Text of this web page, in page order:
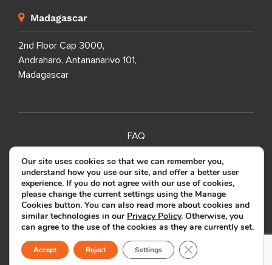
Madagascar
2nd Floor Cap 3000,
Andraharo, Antananarivo 101,
Madagascar
FAQ
SITEMAP
PRIVACY POLICY
TERMS OF USE
All Rights Reserved.
Our site uses cookies so that we can remember you,
understand how you use our site, and offer a better user
experience. If you do not agree with our use of cookies,
please change the current settings using the Manage
Cookies button. You can also read more about cookies and
similar technologies in our Privacy Policy. Otherwise, you
can agree to the use of the cookies as they are currently set.
Accept Reject Settings Close GDPR Cookie